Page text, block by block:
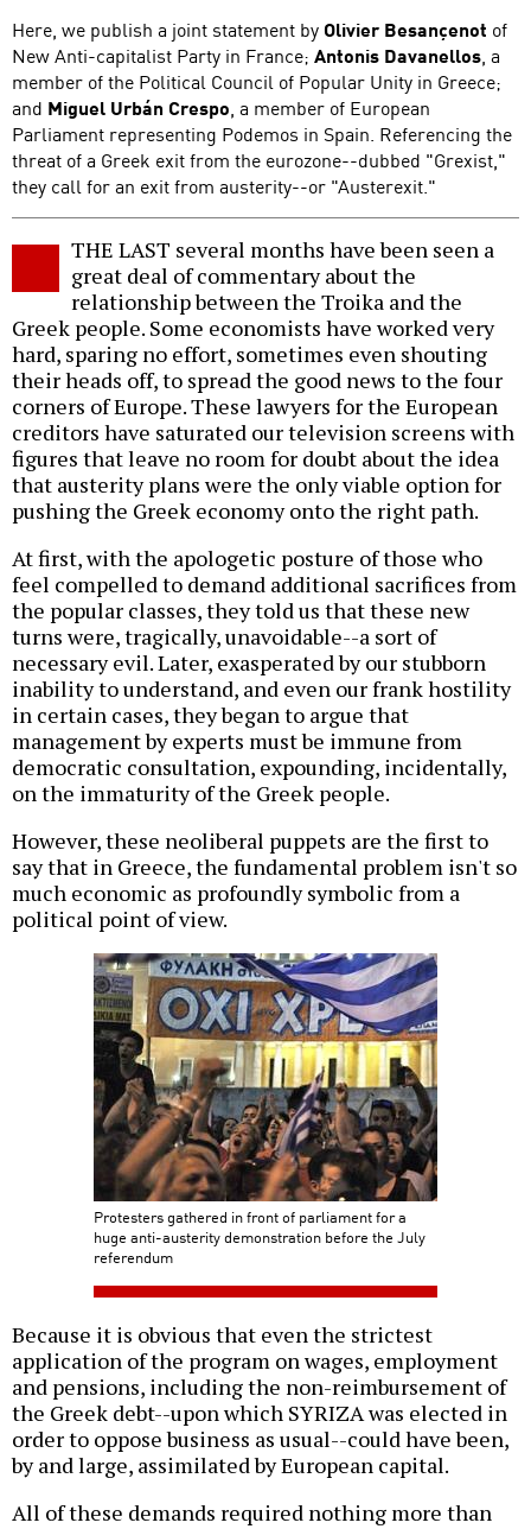
Here, we publish a joint statement by Olivier Besançenot of
New Anti-capitalist Party in France; Antonis Davanellos, a
member of the Political Council of Popular Unity in Greece;
and Miguel Urbán Crespo, a member of European
Parliament representing Podemos in Spain. Referencing the
threat of a Greek exit from the eurozone--dubbed "Grexist,"
they call for an exit from austerity--or "Austerexit."
THE LAST several months have been seen a
great deal of commentary about the
relationship between the Troika and the
Greek people. Some economists have worked very
hard, sparing no effort, sometimes even shouting
their heads off, to spread the good news to the four
corners of Europe. These lawyers for the European
creditors have saturated our television screens with
figures that leave no room for doubt about the idea
that austerity plans were the only viable option for
pushing the Greek economy onto the right path.
At first, with the apologetic posture of those who
feel compelled to demand additional sacrifices from
the popular classes, they told us that these new
turns were, tragically, unavoidable--a sort of
necessary evil. Later, exasperated by our stubborn
inability to understand, and even our frank hostility
in certain cases, they began to argue that
management by experts must be immune from
democratic consultation, expounding, incidentally,
on the immaturity of the Greek people.
However, these neoliberal puppets are the first to
say that in Greece, the fundamental problem isn't so
much economic as profoundly symbolic from a
political point of view.
Protesters gathered in front of parliament for a
huge anti-austerity demonstration before the July
referendum
Because it is obvious that even the strictest
application of the program on wages, employment
and pensions, including the non-reimbursement of
the Greek debt--upon which SYRIZA was elected in
order to oppose business as usual--could have been,
by and large, assimilated by European capital.
All of these demands required nothing more than